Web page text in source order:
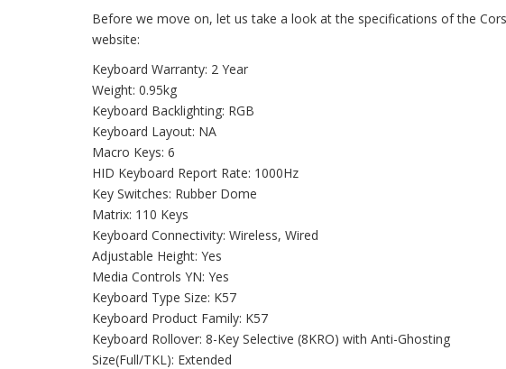
Before we move on, let us take a look at the specifications of the
website:
Keyboard Warranty: 2 Year
Weight: 0.95kg
Keyboard Backlighting: RGB
Keyboard Layout: NA
Macro Keys: 6
HID Keyboard Report Rate: 1000Hz
Key Switches: Rubber Dome
Matrix: 110 Keys
Keyboard Connectivity: Wireless, Wired
Adjustable Height: Yes
Media Controls YN: Yes
Keyboard Type Size: K57
Keyboard Product Family: K57
Keyboard Rollover: 8-Key Selective (8KRO) with Anti-Ghosting
Size(Full/TKL): Extended